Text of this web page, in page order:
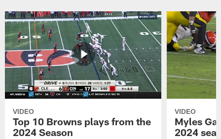
VIDEO
Top 10 Browns plays from the
2024 Season
VIDEO
Myles
2024